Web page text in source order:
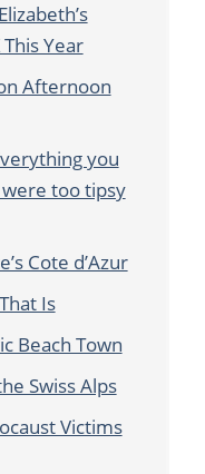
Year
Afternoon
you
too tipsy
Cote d’Azur
Is
Beach Town
Swiss Alps
Victims